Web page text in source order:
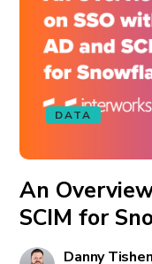
DATA
An
SCIM for
Danny